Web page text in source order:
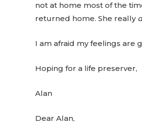
not at home most of the
returned home. She really
I am afraid my feelings are
Hoping for a life preserver,
Alan
Dear Alan,